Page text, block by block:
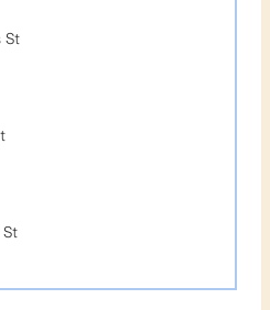
St